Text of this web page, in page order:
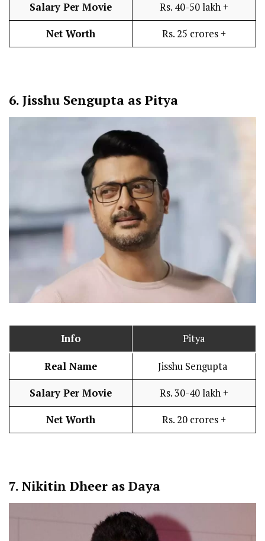
Salary Per Movie Rs. 40-50 lakh +
Net Worth Rs. 25 crores +
6. Jisshu Sengupta as Pitya
Info Pitya
Real Name Jisshu Sengupta
Salary Per Movie Rs. 30-40 lakh +
Net Worth Rs. 20 crores +
7. Nikitin Dheer as Daya